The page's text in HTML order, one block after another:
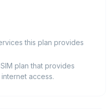
this plan provides
plan that provides
access.